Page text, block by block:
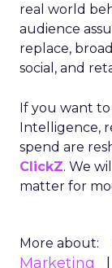
real world
audience
replace,
social, and
If you want
Intelligence,
spend are
ClickZ. We
matter for
More about:
Marketing